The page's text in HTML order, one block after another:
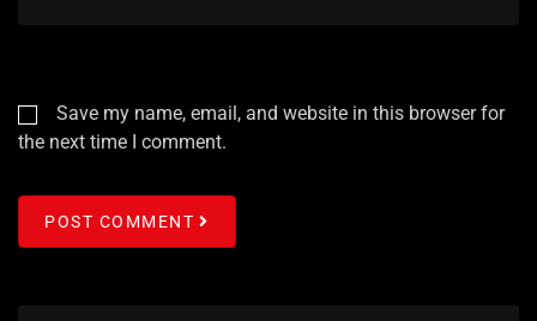
Save my name, email, and website in this browser for
the next time I comment.
POST COMMENT